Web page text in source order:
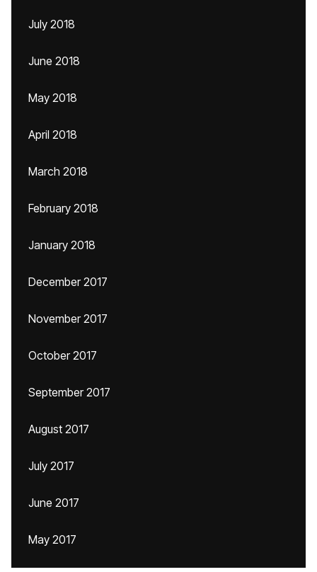
July 2018
June 2018
May 2018
April 2018
March 2018
February 2018
January 2018
December 2017
November 2017
October 2017
September 2017
August 2017
July 2017
June 2017
May 2017